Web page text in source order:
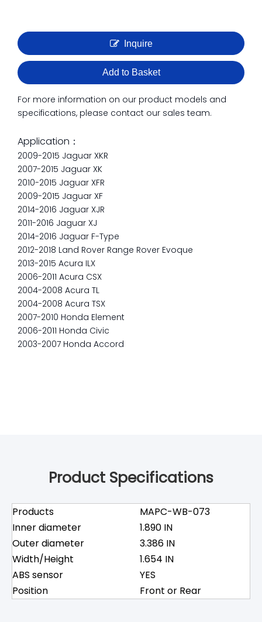
Inquire
Add to Basket
For more information on our product models and
specifications, please contact our sales team.
Application：
2009-2015 Jaguar XKR
2007-2015 Jaguar XK
2010-2015 Jaguar XFR
2009-2015 Jaguar XF
2014-2016 Jaguar XJR
2011-2016 Jaguar XJ
2014-2016 Jaguar F-Type
2012-2018 Land Rover Range Rover Evoque
2013-2015 Acura ILX
2006-2011 Acura CSX
2004-2008 Acura TL
2004-2008 Acura TSX
2007-2010 Honda Element
2006-2011 Honda Civic
2003-2007 Honda Accord
Product Specifications
Products
MAPC-WB-073
Inner diameter
1.890 IN
Outer diameter
3.386 IN
Width/Height
1.654 IN
ABS sensor
YES
Position
Front or Rear